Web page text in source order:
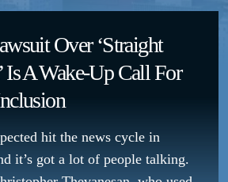
Over ‘Straight
Is A Wake-Up Call For
hit the news cycle in
it’s got a lot of people talking.